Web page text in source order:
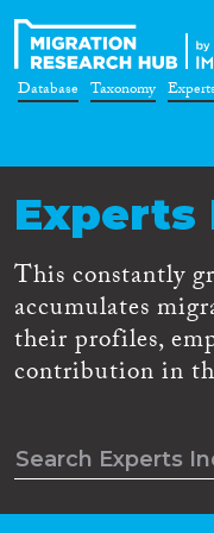
Database Taxonomy Experts
Experts
This constantly
accumulates
their profiles,
contribution in